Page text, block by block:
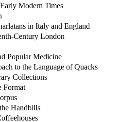
Modern Times
in Italy and England
Century London
Popular Medicine
to the Language of Quacks
Collections
Format
Handbills